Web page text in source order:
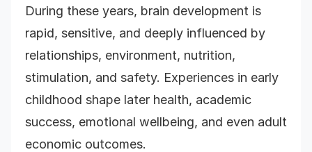
During these years, brain development is
rapid, sensitive, and deeply influenced by
relationships, environment, nutrition,
stimulation, and safety. Experiences in early
childhood shape later health, academic
success, emotional wellbeing, and even adult
economic outcomes.